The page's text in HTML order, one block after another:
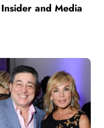
and Media